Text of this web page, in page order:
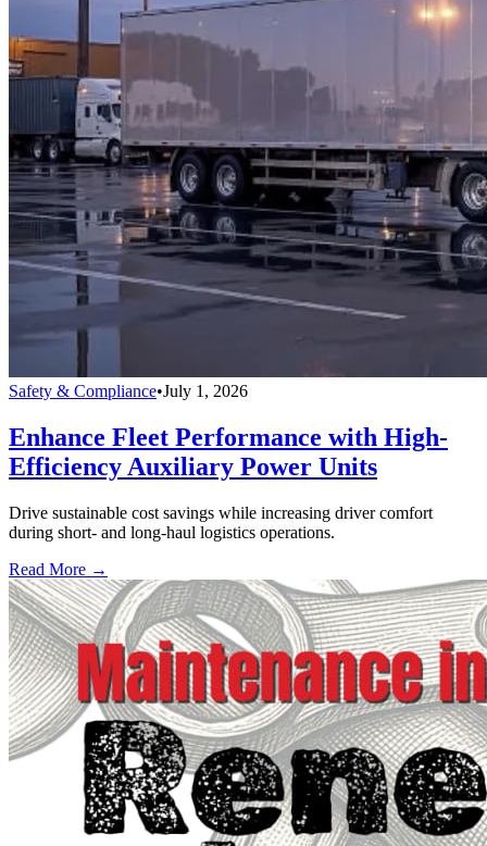
Safety & Compliance•July 1, 2026
Enhance Fleet Performance with High-
Efficiency Auxiliary Power Units
Drive sustainable cost savings while increasing driver comfort
during short- and long-haul logistics operations.
Read More →